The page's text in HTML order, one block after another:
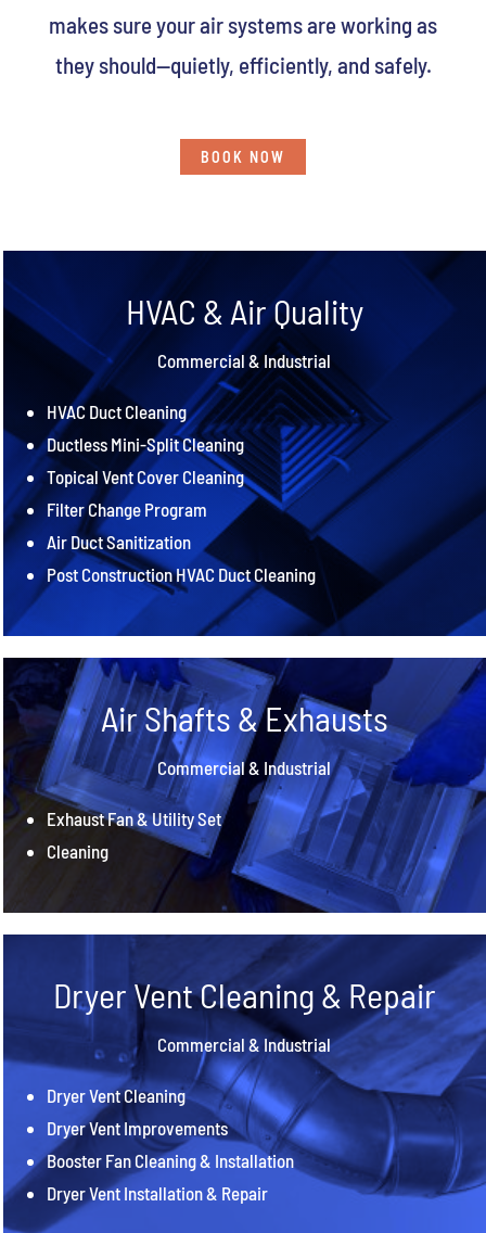
makes sure your air systems are working as
they should—quietly, efficiently, and safely.
BOOK NOW
HVAC & Air Quality
Commercial & Industrial
HVAC Duct Cleaning
Ductless Mini-Split Cleaning
Topical Vent Cover Cleaning
Filter Change Program
Air Duct Sanitization
Post Construction HVAC Duct Cleaning
Air Shafts & Exhausts
Commercial & Industrial
Exhaust Fan & Utility Set
Cleaning
Dryer Vent Cleaning & Repair
Commercial & Industrial
Dryer Vent Cleaning
Dryer Vent Improvements
Booster Fan Cleaning & Installation
Dryer Vent Installation & Repair